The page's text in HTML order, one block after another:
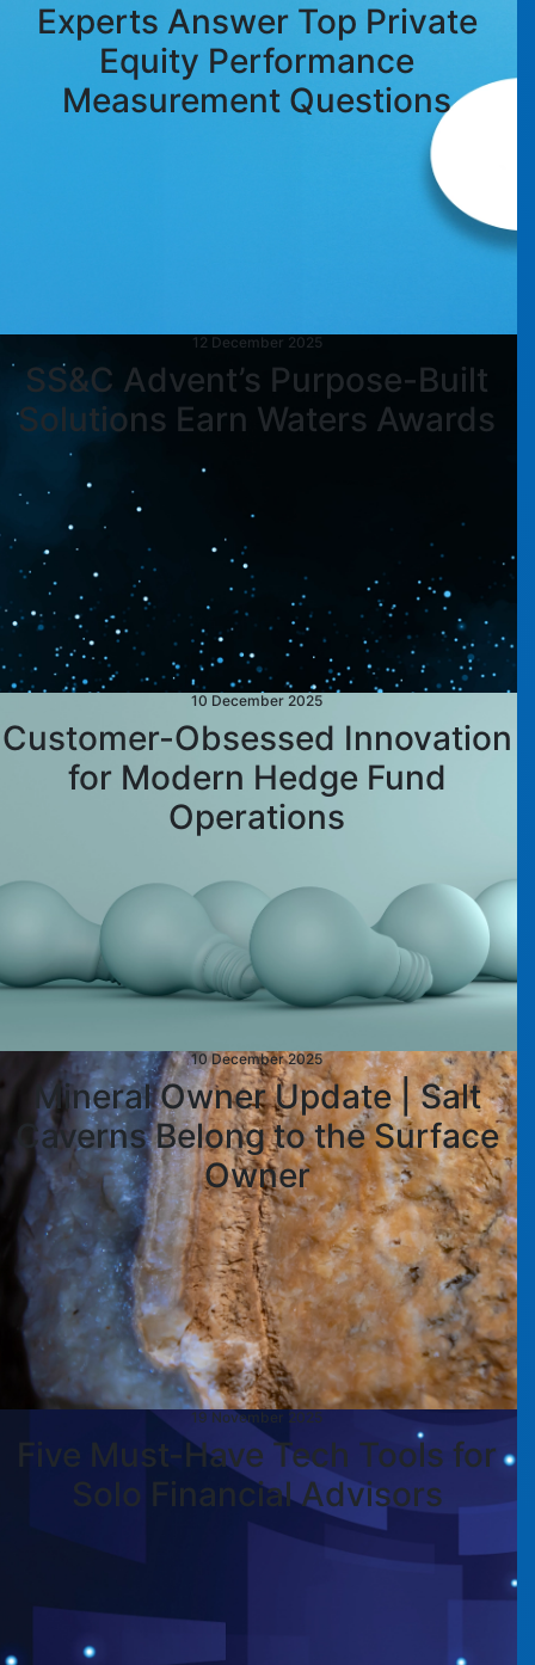
Experts Answer Top Private
Equity Performance
Measurement Questions
12 December 2025
SS&C Advent’s Purpose-Built
Solutions Earn Waters Awards
10 December 2025
Customer-Obsessed Innovation
for Modern Hedge Fund
Operations
10 December 2025
Mineral Owner Update | Salt
Caverns Belong to the Surface
Owner
19 November 2025
Five Must-Have Tech Tools for
Solo Financial Advisors